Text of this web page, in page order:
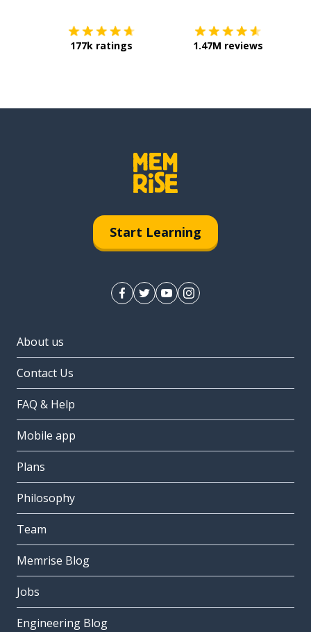
177k ratings 1.47M reviews
Start Learning
About us
Contact Us
FAQ & Help
Mobile app
Plans
Philosophy
Team
Memrise Blog
Jobs
Engineering Blog